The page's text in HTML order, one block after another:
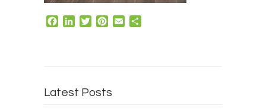
Facebook
LinkedInTwitterPinterest
Email
Latest Posts